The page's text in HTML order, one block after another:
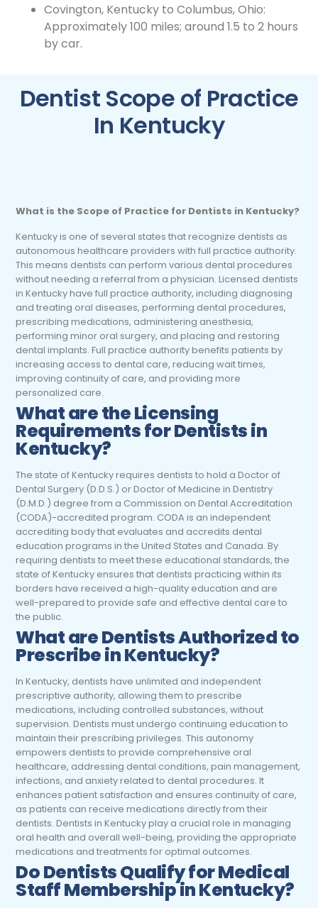
Covington, Kentucky to Columbus, Ohio:
Approximately 100 miles; around 1.5 to 2 hours
by car.
Dentist Scope of Practice
In Kentucky
What is the Scope of Practice for Dentists in Kentucky?
Kentucky is one of several states that recognize dentists as
autonomous healthcare providers with full practice authority.
This means dentists can perform various dental procedures
without needing a referral from a physician. Licensed dentists
in Kentucky have full practice authority, including diagnosing
and treating oral diseases, performing dental procedures,
prescribing medications, administering anesthesia,
performing minor oral surgery, and placing and restoring
dental implants. Full practice authority benefits patients by
increasing access to dental care, reducing wait times,
improving continuity of care, and providing more
personalized care.
What are the Licensing
Requirements for Dentists in
Kentucky?
The state of Kentucky requires dentists to hold a Doctor of
Dental Surgery (D.D.S.) or Doctor of Medicine in Dentistry
(D.M.D.) degree from a Commission on Dental Accreditation
(CODA)-accredited program. CODA is an independent
accrediting body that evaluates and accredits dental
education programs in the United States and Canada. By
requiring dentists to meet these educational standards, the
state of Kentucky ensures that dentists practicing within its
borders have received a high-quality education and are
well-prepared to provide safe and effective dental care to
the public.
What are Dentists Authorized to
Prescribe in Kentucky?
In Kentucky, dentists have unlimited and independent
prescriptive authority, allowing them to prescribe
medications, including controlled substances, without
supervision. Dentists must undergo continuing education to
maintain their prescribing privileges. This autonomy
empowers dentists to provide comprehensive oral
healthcare, addressing dental conditions, pain management,
infections, and anxiety related to dental procedures. It
enhances patient satisfaction and ensures continuity of care,
as patients can receive medications directly from their
dentists. Dentists in Kentucky play a crucial role in managing
oral health and overall well-being, providing the appropriate
medications and treatments for optimal outcomes.
Do Dentists Qualify for Medical
Staff Membership in Kentucky?